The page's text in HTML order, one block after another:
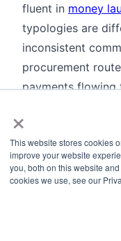
×
This website stores cookies
improve your website
you, both on this website
cookies we use, see our
fluent in money
typologies are
inconsistent
procurement
payments
Training programs
explicitly rather
of AML.
contexts. A